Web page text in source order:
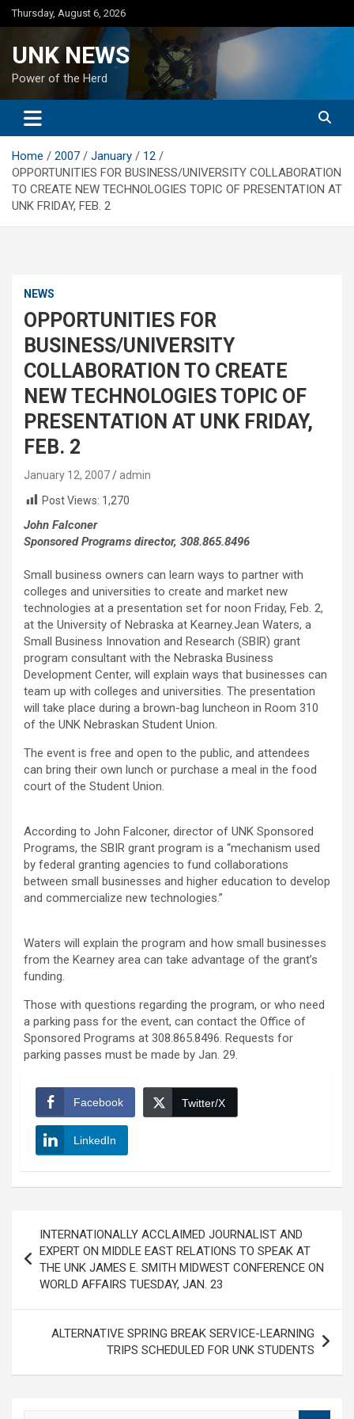
Skip
to
Thursday, August 6, 2026
UNK NEWS
Power of the Herd
Home 2007 January
12
OPPORTUNITIES FOR BUSINESS/UNIVERSITY COLLABORATION
TO CREATE NEW TECHNOLOGIES TOPIC OF PRESENTATION AT
UNK FRIDAY, FEB. 2
NEWS
OPPORTUNITIES FOR
BUSINESS/UNIVERSITY
COLLABORATION TO CREATE
NEW TECHNOLOGIES TOPIC OF
PRESENTATION AT UNK FRIDAY,
FEB. 2
January 12, 2007
admin
Post Views: 1,270
John Falconer
Sponsored Programs director, 308.865.8496
Small business owners can learn ways to partner with
colleges and universities to create and market new
technologies at a presentation set for noon Friday, Feb. 2,
at the University of Nebraska at Kearney.Jean Waters, a
Small Business Innovation and Research (SBIR) grant
program consultant with the Nebraska Business
Development Center, will explain ways that businesses can
team up with colleges and universities. The presentation
will take place during a brown-bag luncheon in Room 310
of the UNK Nebraskan Student Union.
The event is free and open to the public, and attendees
can bring their own lunch or purchase a meal in the food
court of the Student Union.
According to John Falconer, director of UNK Sponsored
Programs, the SBIR grant program is a “mechanism used
by federal granting agencies to fund collaborations
between small businesses and higher education to develop
and commercialize new technologies.”
Waters will explain the program and how small businesses
from the Kearney area can take advantage of the grant’s
funding.
Those with questions regarding the program, or who need
a parking pass for the event, can contact the Office of
Sponsored Programs at 308.865.8496. Requests for
parking passes must be made by Jan. 29.
Facebook Twitter/X
LinkedIn
navigation
INTERNATIONALLY ACCLAIMED JOURNALIST AND
EXPERT ON MIDDLE EAST RELATIONS TO SPEAK AT
THE UNK JAMES E. SMITH MIDWEST CONFERENCE ON
WORLD AFFAIRS TUESDAY, JAN. 23
ALTERNATIVE SPRING BREAK SERVICE-LEARNING
TRIPS SCHEDULED FOR UNK STUDENTS